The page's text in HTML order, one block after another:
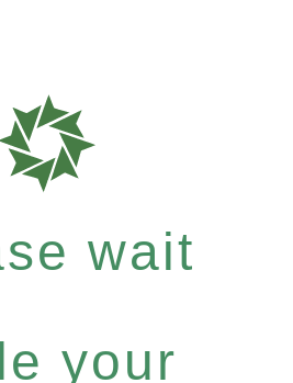
wait
your